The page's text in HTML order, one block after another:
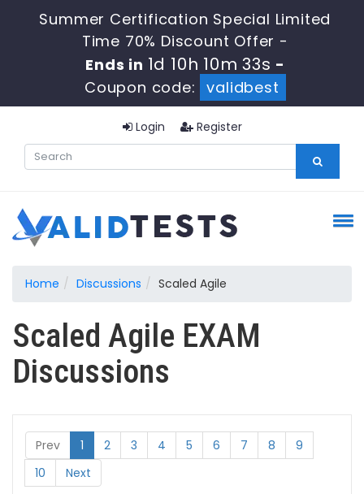
Summer Certification Special Limited
Time 70% Discount Offer -
Ends in 1d 10h 10m 33s -
Coupon code:
validbest
Login Register
Home Discussions Scaled Agile
Scaled Agile EXAM
Discussions
Prev 1 2 3 4 5 6 7 8
9
10
Next